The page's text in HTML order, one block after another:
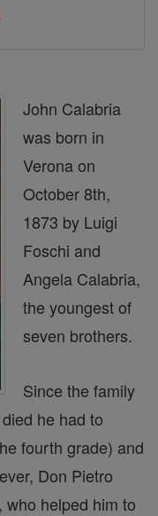
John Calabria
was born in
Verona on
October 8th,
1873 by Luigi
Foschi and
Angela Calabria,
the youngest of
seven brothers.
Since the family
he had to
fourth grade) and
Don Pietro
helped him to